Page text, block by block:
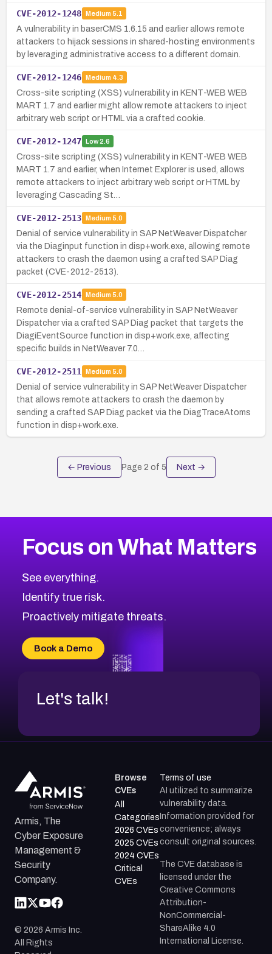
CVE-2012-1248 Medium 5.1
A vulnerability in baserCMS 1.6.15 and earlier allows remote
attackers to hijack sessions in shared-hosting environments
by leveraging administrative access to a different domain.
CVE-2012-1246 Medium 4.3
Cross-site scripting (XSS) vulnerability in KENT-WEB WEB
MART 1.7 and earlier might allow remote attackers to inject
arbitrary web script or HTML via a crafted cookie.
CVE-2012-1247 Low2.6
Cross-site scripting (XSS) vulnerability in KENT-WEB WEB
MART 1.7 and earlier, when Internet Explorer is used, allows
remote attackers to inject arbitrary web script or HTML by
leveraging Cascading St…
CVE-2012-2513 Medium 5.0
Denial of service vulnerability in SAP NetWeaver Dispatcher
via the Diaginput function in disp+work.exe, allowing remote
attackers to crash the daemon using a crafted SAP Diag
packet (CVE-2012-2513).
CVE-2012-2514 Medium 5.0
Remote denial-of-service vulnerability in SAP NetWeaver
Dispatcher via a crafted SAP Diag packet that targets the
DiagiEventSource function in disp+work.exe, affecting
specific builds in NetWeaver 7.0…
CVE-2012-2511 Medium 5.0
Denial of service vulnerability in SAP NetWeaver Dispatcher
that allows remote attackers to crash the daemon by
sending a crafted SAP Diag packet via the DiagTraceAtoms
function in disp+work.exe.
← Previous Page 2 of 5 Next →
Focus on What Matters
See everything.
Identify true risk.
Proactively mitigate threats.
Book a Demo
Let's talk!
Armis, The
Cyber Exposure
Management &
Security
Company.
© 2026 Armis Inc.
All Rights
Browse
CVEs
All
Categories
2026 CVEs
2025 CVEs
2024 CVEs
Critical
CVEs
Terms of use
AI utilized to summarize
vulnerability data.
Information provided for
convenience; always
consult original sources.
The CVE database is
licensed under the
Creative Commons
Attribution-
NonCommercial-
ShareAlike 4.0
International License.